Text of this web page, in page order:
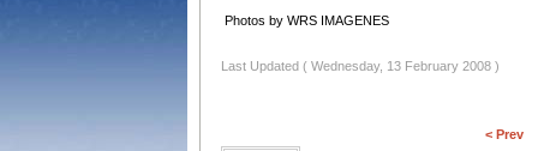
Photos by WRS IMAGENES
Last Updated ( Wednesday, 13 February 2008 )
< Prev